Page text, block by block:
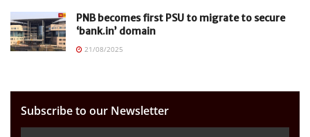
PNB becomes first PSU to migrate to secure
‘bank.in’ domain
21/08/2025
Subscribe to our Newsletter